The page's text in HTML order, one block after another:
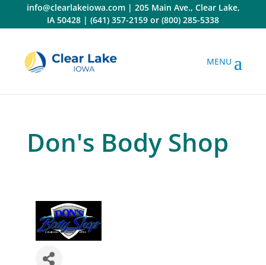
content
info@clearlakeiowa.com| 205 Main Ave., Clear Lake,
IA 50428 | (641) 357-2159 or (800) 285-5338
Don's Body Shop